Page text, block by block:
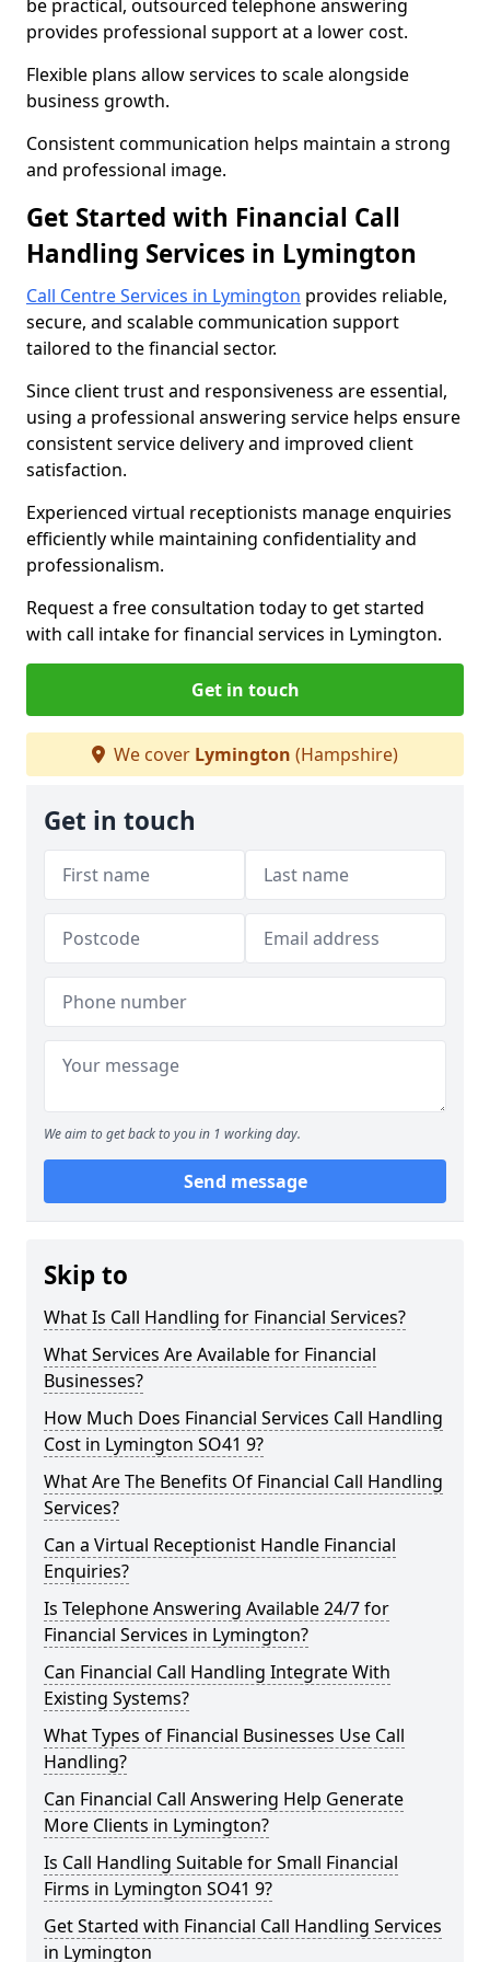
be practical, outsourced telephone answering
provides professional support at a lower cost.
Flexible plans allow services to scale alongside
business growth.
Consistent communication helps maintain a strong
and professional image.
Get Started with Financial Call
Handling Services in Lymington
Call Centre Services in Lymington provides reliable,
secure, and scalable communication support
tailored to the financial sector.
Since client trust and responsiveness are essential,
using a professional answering service helps ensure
consistent service delivery and improved client
satisfaction.
Experienced virtual receptionists manage enquiries
efficiently while maintaining confidentiality and
professionalism.
Request a free consultation today to get started
with call intake for financial services in Lymington.
Get in touch
We cover Lymington (Hampshire)
Get in touch
We aim to get back to you in 1 working day.
Send message
Skip to
What Is Call Handling for Financial Services?
What Services Are Available for Financial
Businesses?
How Much Does Financial Services Call Handling
Cost in Lymington SO41 9?
What Are The Benefits Of Financial Call Handling
Services?
Can a Virtual Receptionist Handle Financial
Enquiries?
Is Telephone Answering Available 24/7 for
Financial Services in Lymington?
Can Financial Call Handling Integrate With
Existing Systems?
What Types of Financial Businesses Use Call
Handling?
Can Financial Call Answering Help Generate
More Clients in Lymington?
Is Call Handling Suitable for Small Financial
Firms in Lymington SO41 9?
Get Started with Financial Call Handling Services
in Lymington